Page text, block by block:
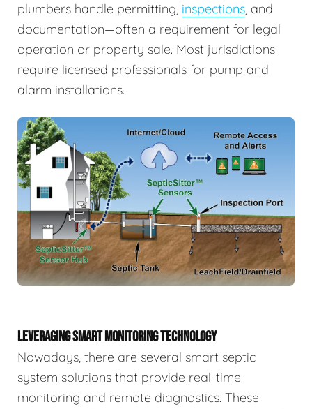
plumbers handle permitting, inspections, and
documentation—often a requirement for legal
operation or property sale. Most jurisdictions
require licensed professionals for pump and
alarm installations.
LEVERAGING SMART MONITORING TECHNOLOGY
Nowadays, there are several smart septic
system solutions that provide real-time
monitoring and remote diagnostics. These